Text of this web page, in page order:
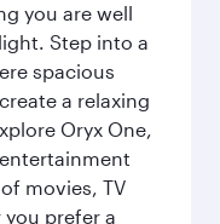
you are well
Step into a
spacious
a relaxing
Oryx One,
movies, TV
prefer a